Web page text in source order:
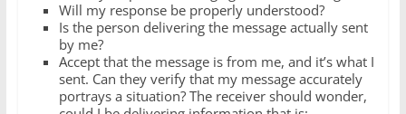
Will my response be properly understood?
Is the person delivering the message actually sent
by me?
Accept that the message is from me, and it’s what I
sent. Can they verify that my message accurately
portrays a situation? The receiver should wonder,